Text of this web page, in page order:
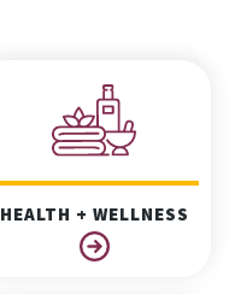
HEALTH + WELLNESS